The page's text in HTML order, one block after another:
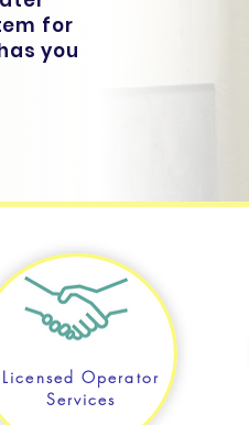
for
you
Licensed Operator
Services